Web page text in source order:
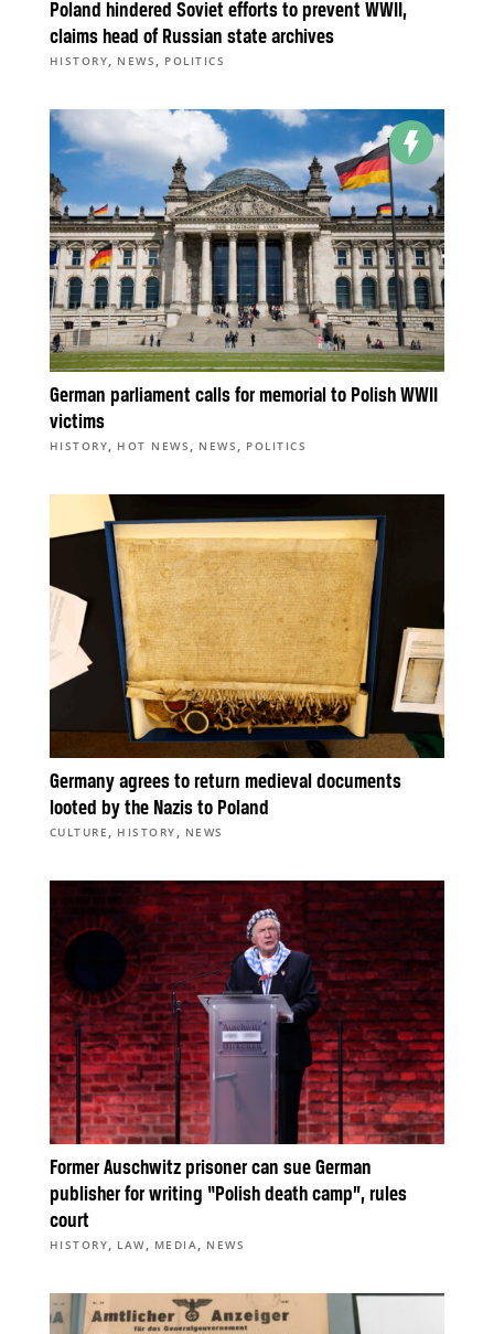
Poland hindered Soviet efforts to prevent WWII,
claims head of Russian state archives
HISTORY, NEWS, POLITICS
German parliament calls for memorial to Polish WWII
victims
HISTORY, HOT NEWS , NEWS , POLITICS
Germany agrees to return medieval documents
looted by the Nazis to Poland
CULTURE , HISTORY , NEWS
Former Auschwitz prisoner can sue German
publisher for writing “Polish death camp”, rules
court
HISTORY, LAW, MEDIA , NEWS